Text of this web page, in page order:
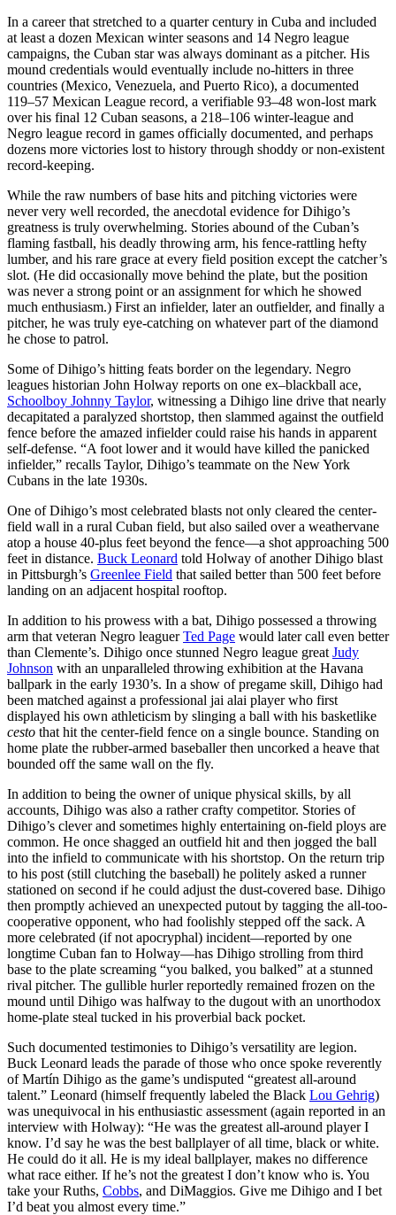
In a career that stretched to a quarter century in Cuba and included
at least a dozen Mexican winter seasons and 14 Negro league
campaigns, the Cuban star was always dominant as a pitcher. His
mound credentials would eventually include no-hitters in three
countries (Mexico, Venezuela, and Puerto Rico), a documented
119–57 Mexican League record, a verifiable 93–48 won-lost mark
over his final 12 Cuban seasons, a 218–106 winter-league and
Negro league record in games officially documented, and perhaps
dozens more victories lost to history through shoddy or non-existent
record-keeping.
While the raw numbers of base hits and pitching victories were
never very well recorded, the anecdotal evidence for Dihigo’s
greatness is truly overwhelming. Stories abound of the Cuban’s
flaming fastball, his deadly throwing arm, his fence-rattling hefty
lumber, and his rare grace at every field position except the catcher’s
slot. (He did occasionally move behind the plate, but the position
was never a strong point or an assignment for which he showed
much enthusiasm.) First an infielder, later an outfielder, and finally a
pitcher, he was truly eye-catching on whatever part of the diamond
he chose to patrol.
Some of Dihigo’s hitting feats border on the legendary. Negro
leagues historian John Holway reports on one ex–blackball ace,
Schoolboy Johnny Taylor, witnessing a Dihigo line drive that nearly
decapitated a paralyzed shortstop, then slammed against the outfield
fence before the amazed infielder could raise his hands in apparent
self-defense. “A foot lower and it would have killed the panicked
infielder,” recalls Taylor, Dihigo’s teammate on the New York
Cubans in the late 1930s.
One of Dihigo’s most celebrated blasts not only cleared the center-
field wall in a rural Cuban field, but also sailed over a weathervane
atop a house 40-plus feet beyond the fence—a shot approaching 500
feet in distance. Buck Leonard told Holway of another Dihigo blast
in Pittsburgh’s Greenlee Field that sailed better than 500 feet before
landing on an adjacent hospital rooftop.
In addition to his prowess with a bat, Dihigo possessed a throwing
arm that veteran Negro leaguerTed Page would later call even better
than Clemente’s. Dihigo once stunned Negro league great Judy
Johnson with an unparalleled throwing exhibition at the Havana
ballpark in the early 1930’s. In a show of pregame skill, Dihigo had
been matched against a professional jai alai player who first
displayed his own athleticism by slinging a ball with his basketlike
cesto that hit the center-field fence on a single bounce. Standing on
home plate the rubber-armed baseballer then uncorked a heave that
bounded off the same wall on the fly.
In addition to being the owner of unique physical skills, by all
accounts, Dihigo was also a rather crafty competitor. Stories of
Dihigo’s clever and sometimes highly entertaining on-field ploys are
common. He once shagged an outfield hit and then jogged the ball
into the infield to communicate with his shortstop. On the return trip
to his post (still clutching the baseball) he politely asked a runner
stationed on second if he could adjust the dust-covered base. Dihigo
then promptly achieved an unexpected putout by tagging the all-too-
cooperative opponent, who had foolishly stepped off the sack. A
more celebrated (if not apocryphal) incident—reported by one
longtime Cuban fan to Holway—has Dihigo strolling from third
base to the plate screaming “you balked, you balked” at a stunned
rival pitcher. The gullible hurler reportedly remained frozen on the
mound until Dihigo was halfway to the dugout with an unorthodox
home-plate steal tucked in his proverbial back pocket.
Such documented testimonies to Dihigo’s versatility are legion.
Buck Leonard leads the parade of those who once spoke reverently
of Martín Dihigo as the game’s undisputed “greatest all-around
talent.” Leonard (himself frequently labeled the Black Lou Gehrig)
was unequivocal in his enthusiastic assessment (again reported in an
interview with Holway): “He was the greatest all-around player I
know. I’d say he was the best ballplayer of all time, black or white.
He could do it all. He is my ideal ballplayer, makes no difference
what race either. If he’s not the greatest I don’t know who is. You
take your Ruths, Cobbs, and DiMaggios. Give me Dihigo and I bet
I’d beat you almost every time.”